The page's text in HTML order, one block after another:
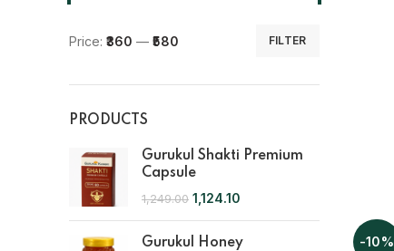
FILTER
Price: ₹360 — ₹580
PRODUCTS
Gurukul Shakti Premium
Capsule
1,249.00 1,124.10
Gurukul Honey -10%